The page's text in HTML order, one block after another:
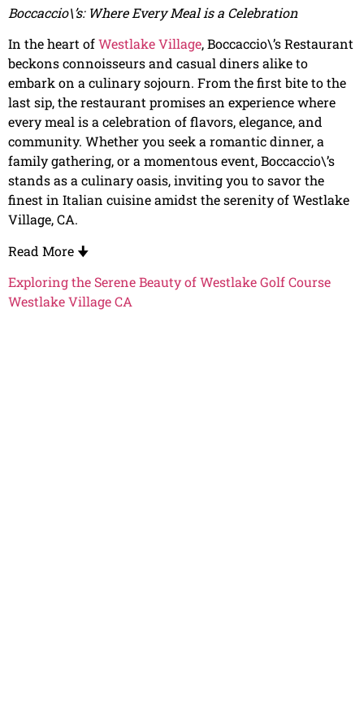
Boccaccio\’s: Where Every Meal is a Celebration
In the heart ofWestlake Village, Boccaccio\’s Restaurant
beckons connoisseurs and casual diners alike to
embark on a culinary sojourn. From the first bite to the
last sip, the restaurant promises an experience where
every meal is a celebration of flavors, elegance, and
community. Whether you seek a romantic dinner, a
family gathering, or a momentous event, Boccaccio\’s
stands as a culinary oasis, inviting you to savor the
finest in Italian cuisine amidst the serenity of Westlake
Village, CA.
Read More 🠋
Exploring the Serene Beauty of Westlake Golf Course
Westlake Village CA